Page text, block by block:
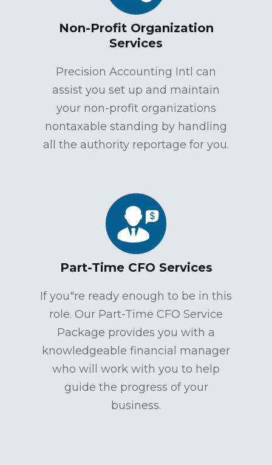
Non-Profit Organization
Services
Precision Accounting Intl can
assist you set up and maintain
your non-profit organizations
nontaxable standing by handling
all the authority reportage for you.
Part-Time CFO Services
If you"re ready enough to be in this
role. Our Part-Time CFO Service
Package provides you with a
knowledgeable financial manager
who will work with you to help
guide the progress of your
business.